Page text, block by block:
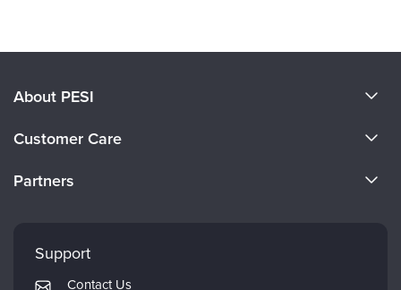
About PESI
Careers
Customer Care
Returns and Refund Policy
Partners
Mindsight Institute
PESI Publishing
Support
Contact Us